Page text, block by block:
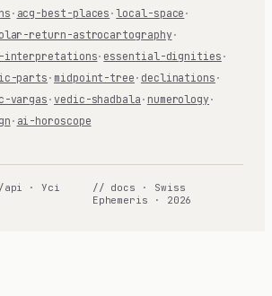
· acg-best-places ·local-space ·
return-astrocartography ·
interpretations· essential-dignities ·
parts · midpoint-tree · declinations ·
vargas·vedic-shadbala · numerology ·
· ai-horoscope
api · Усі
// docs · Swiss
Ephemeris · 2026